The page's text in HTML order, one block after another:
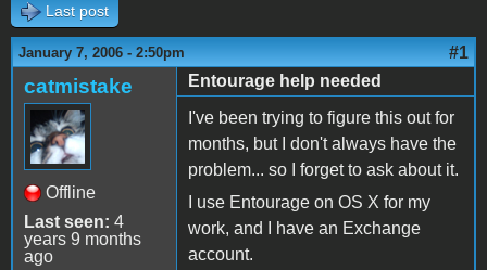
Last post
January 7, 2006 - 2:50pm #1
catmistake
Offline
Last seen: 4
years 9 months
ago
Entourage help needed
I've been trying to figure this out for
months, but I don't always have the
problem... so I forget to ask about it.
I use Entourage on OS X for my
work, and I have an Exchange
account.